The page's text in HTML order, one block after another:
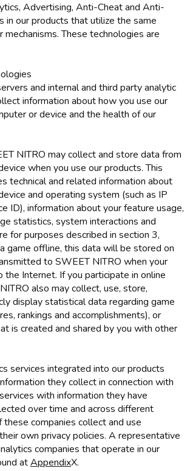
Advertising, Anti-Cheat and Anti-
in our products that utilize the same
mechanisms. These technologies are
and internal and third party analytic
information about how you use our
or device and the health of our
NITRO may collect and store data from
when you use our products. This
technical and related information about
and operating system (such as IP
ID), information about your feature usage,
statistics, system interactions and
for purposes described in section 3,
game offline, this data will be stored on
to SWEET NITRO when your
the Internet. If you participate in online
also may collect, use, store,
display statistical data regarding game
rankings and accomplishments), or
is created and shared by you with other
services integrated into our products
they collect in connection with
with information they have
over time and across different
companies collect and use
own privacy policies. A representative
companies that operate in our
atAppendixX.